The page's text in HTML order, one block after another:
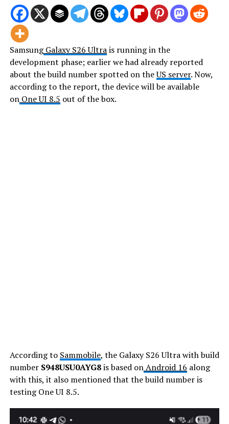
SamsungGalaxy S26 Ultrais running in the
development phase; earlier we had already reported
about the build number spotted on theUS server. Now,
according to the report, the device will be available
onOne UI 8.5 out of the box.
According to Sammobile, the Galaxy S26 Ultra with build
number S948USU0AYG8is based onAndroid 16 along
with this, it also mentioned that the build number is
testing One UI 8.5.